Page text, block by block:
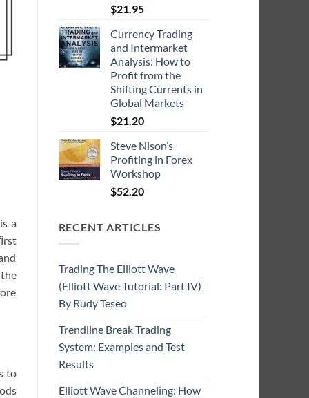
a
to
Rated
4.00
of 5
$21.95
Currency Trading
and Intermarket
Analysis: How to
Profit from the
Shifting Currents in
Global Markets
$21.20
Steve Nison’s
Profiting in Forex
Workshop
$52.20
RECENT ARTICLES
Trading The Elliott Wave
(Elliott Wave Tutorial: Part IV)
By Rudy Teseo
Trendline Break Trading
System: Examples and Test
Results
Elliott Wave Channeling: How